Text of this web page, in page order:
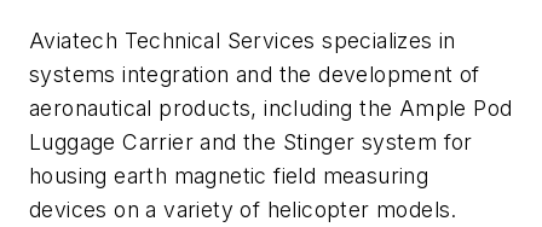
Aviatech Technical Services specializes in
systems integration and the development of
aeronautical products, including the Ample Pod
Luggage Carrier and the Stinger system for
housing earth magnetic field measuring
devices on a variety of helicopter models.